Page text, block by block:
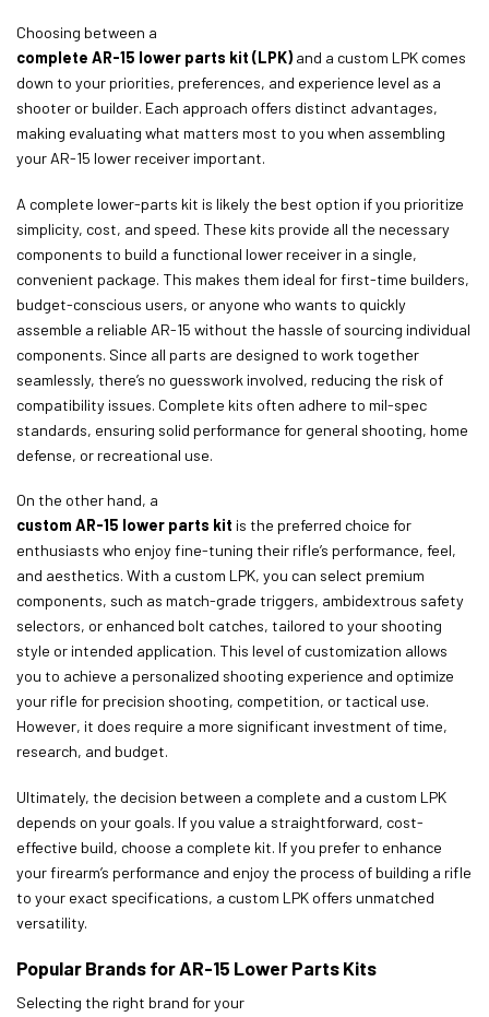
Choosing between a
complete AR-15 lower parts kit (LPK) and a custom LPK comes
down to your priorities, preferences, and experience level as a
shooter or builder. Each approach offers distinct advantages,
making evaluating what matters most to you when assembling
your AR-15 lower receiver important.
A complete lower-parts kit is likely the best option if you prioritize
simplicity, cost, and speed. These kits provide all the necessary
components to build a functional lower receiver in a single,
convenient package. This makes them ideal for first-time builders,
budget-conscious users, or anyone who wants to quickly
assemble a reliable AR-15 without the hassle of sourcing individual
components. Since all parts are designed to work together
seamlessly, there’s no guesswork involved, reducing the risk of
compatibility issues. Complete kits often adhere to mil-spec
standards, ensuring solid performance for general shooting, home
defense, or recreational use.
On the other hand, a
custom AR-15 lower parts kit is the preferred choice for
enthusiasts who enjoy fine-tuning their rifle’s performance, feel,
and aesthetics. With a custom LPK, you can select premium
components, such as match-grade triggers, ambidextrous safety
selectors, or enhanced bolt catches, tailored to your shooting
style or intended application. This level of customization allows
you to achieve a personalized shooting experience and optimize
your rifle for precision shooting, competition, or tactical use.
However, it does require a more significant investment of time,
research, and budget.
Ultimately, the decision between a complete and a custom LPK
depends on your goals. If you value a straightforward, cost-
effective build, choose a complete kit. If you prefer to enhance
your firearm’s performance and enjoy the process of building a rifle
to your exact specifications, a custom LPK offers unmatched
versatility.
Popular Brands for AR-15 Lower Parts Kits
Selecting the right brand for your